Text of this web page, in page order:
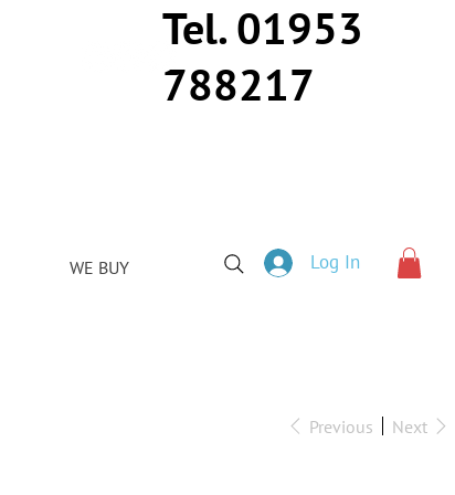
Tel. 01953
788217
WE BUY Log In
Previous Next